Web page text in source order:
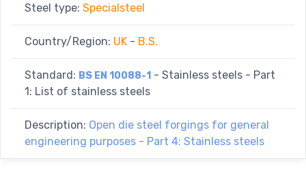
Steel type: Specialsteel
Country/Region: UK - B.S.
Standard: BS EN 10088-1 - Stainless steels - Part
1: List of stainless steels
Description: Open die steel forgings for general
engineering purposes - Part 4: Stainless steels